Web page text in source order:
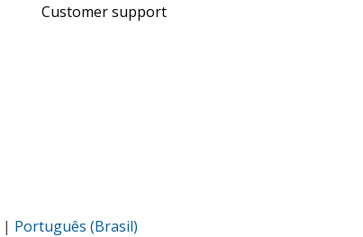
Customer support
| Português (Brasil)